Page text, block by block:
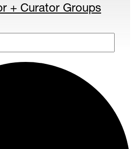
+ Curator Groups